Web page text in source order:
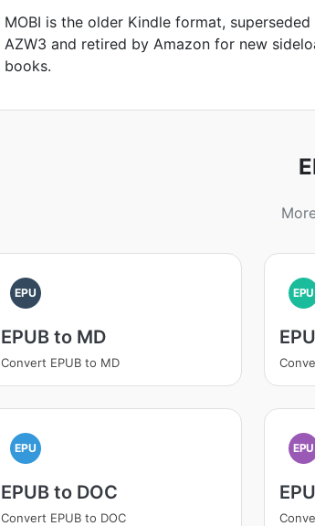
MOBI is the older Kindle format, superseded
AZW3 and retired by Amazon for new
books.
EPU
EPUB to MD
Convert EPUB to MD
EPU
EPU
EPUB to DOC
Convert EPUB to DOC
EPU